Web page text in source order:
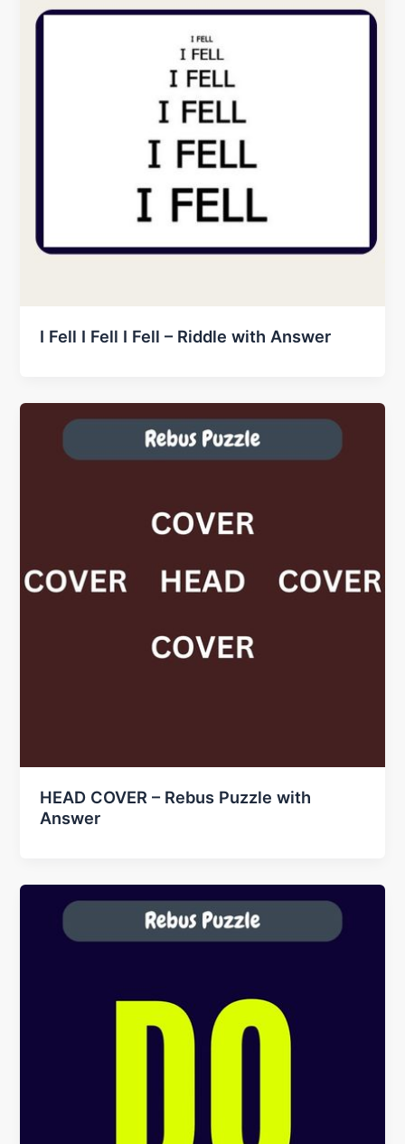
I Fell I Fell I Fell – Riddle with Answer
HEAD COVER – Rebus Puzzle with
Answer